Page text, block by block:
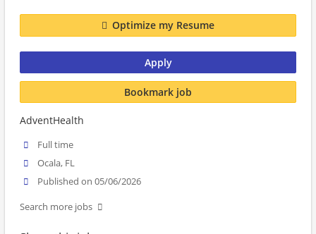
Optimize my Resume
Apply
Bookmark job
AdventHealth
Full time
Ocala, FL
Published on 05/06/2026
Search more jobs